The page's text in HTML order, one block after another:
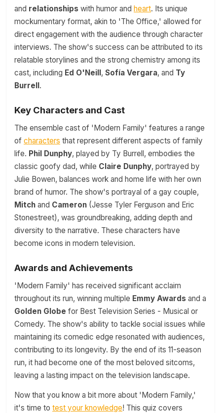
and relationships with humor and heart. Its unique
mockumentary format, akin to 'The Office,' allowed for
direct engagement with the audience through character
interviews. The show's success can be attributed to its
relatable storylines and the strong chemistry among its
cast, including Ed O'Neill, Sofía Vergara, and Ty
Burrell.
Key Characters and Cast
The ensemble cast of 'Modern Family' features a range
of characters that represent different aspects of family
life. Phil Dunphy, played by Ty Burrell, embodies the
classic goofy dad, while Claire Dunphy, portrayed by
Julie Bowen, balances work and home life with her own
brand of humor. The show's portrayal of a gay couple,
Mitch and Cameron (Jesse Tyler Ferguson and Eric
Stonestreet), was groundbreaking, adding depth and
diversity to the narrative. These characters have
become icons in modern television.
Awards and Achievements
'Modern Family' has received significant acclaim
throughout its run, winning multiple Emmy Awards and a
Golden Globe for Best Television Series - Musical or
Comedy. The show's ability to tackle social issues while
maintaining its comedic edge resonated with audiences,
contributing to its longevity. By the end of its 11-season
run, it had become one of the most beloved sitcoms,
leaving a lasting impact on the television landscape.
Now that you know a bit more about 'Modern Family,'
it's time to test your knowledge! This quiz covers